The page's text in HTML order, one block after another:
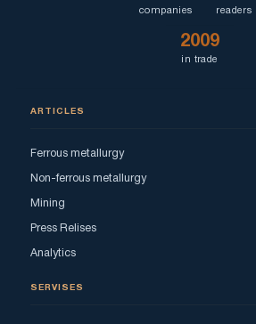
companies readers
2009
in trade
ARTICLES
Ferrous metallurgy
Non-ferrous metallurgy
Mining
Press Relises
Analytics
SERVISES